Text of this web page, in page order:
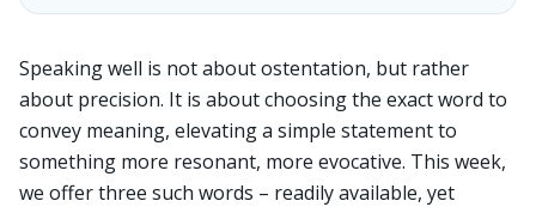
Speaking well is not about ostentation, but rather
about precision. It is about choosing the exact word to
convey meaning, elevating a simple statement to
something more resonant, more evocative. This week,
we offer three such words – readily available, yet